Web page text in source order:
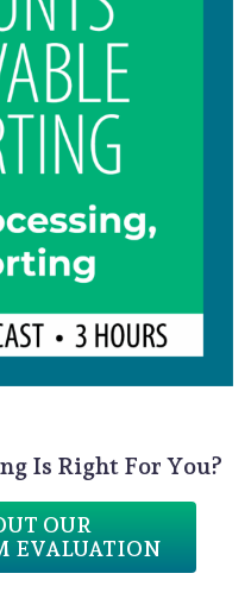
Is Right For You?
OUR
EVALUATION